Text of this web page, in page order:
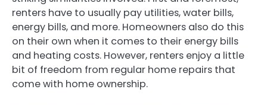
renters have to usually pay utilities, water bills,
energy bills, and more. Homeowners also do this
on their own when it comes to their energy bills
and heating costs. However, renters enjoy a little
bit of freedom from regular home repairs that
come with home ownership.